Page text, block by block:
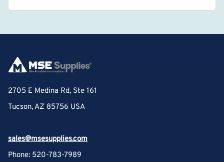
2705 E Medina Rd, Ste 161
Tucson, AZ 85756 USA
sales@msesupplies.com
Phone: 520-783-7989